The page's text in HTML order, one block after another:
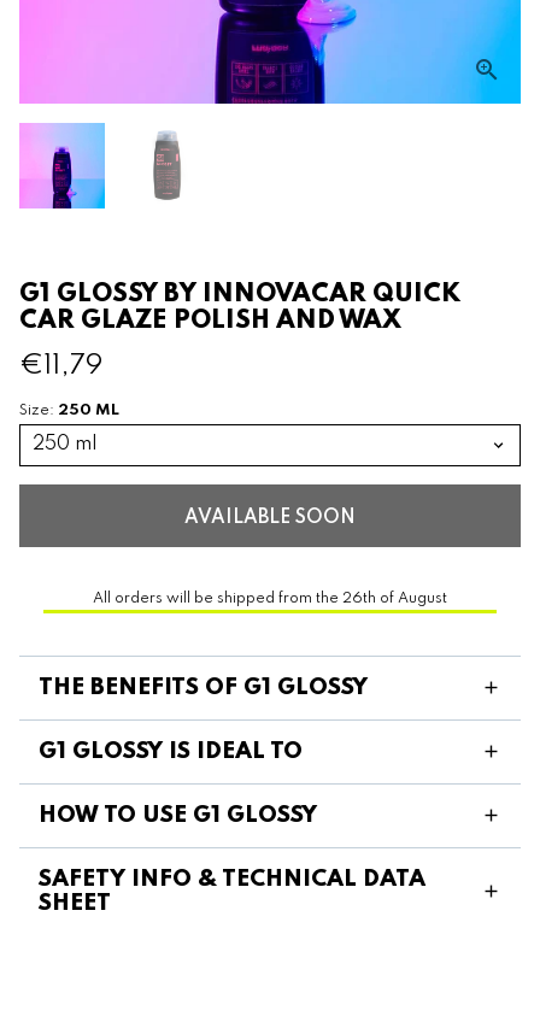
G1 GLOSSY BY INNOVACAR QUICK
CAR GLAZE POLISH AND WAX
€11,79
Size: 250 ML
AVAILABLE SOON
All orders will be shipped from the 26th of August
THE BENEFITS OF G1 GLOSSY
G1 GLOSSY IS IDEAL TO
HOW TO USE G1 GLOSSY
SAFETY INFO & TECHNICAL DATA
SHEET